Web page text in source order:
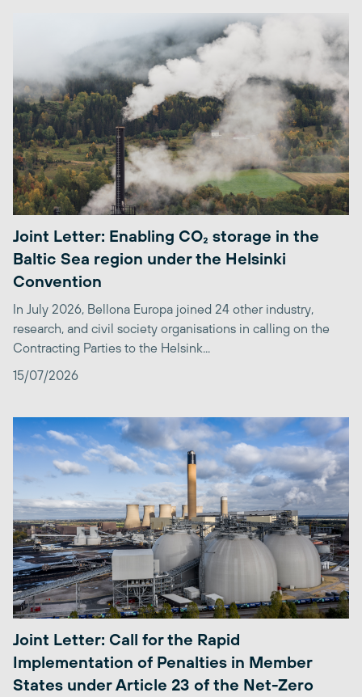
Joint Letter: Enabling CO₂ storage in the
Baltic Sea region under the Helsinki
Convention
In July 2026, Bellona Europa joined 24 other industry,
research, and civil society organisations in calling on the
Contracting Parties to the Helsink...
15/07/2026
Joint Letter: Call for the Rapid
Implementation of Penalties in Member
States under Article 23 of the Net-Zero